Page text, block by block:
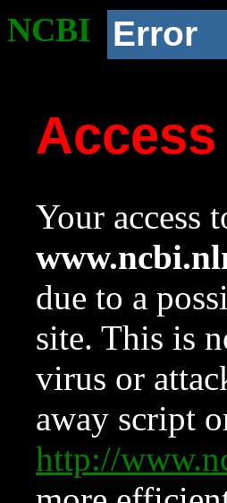
NCBI Error
Your access
due to a
site. This is
virus or
away script
http://